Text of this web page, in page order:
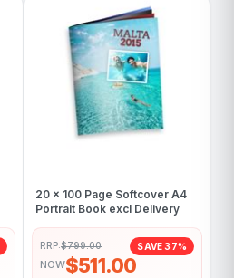
20 x 100 Page Softcover A4
Portrait Book excl Delivery
RRP:$799.00 SAVE 37%
NOW$511.00